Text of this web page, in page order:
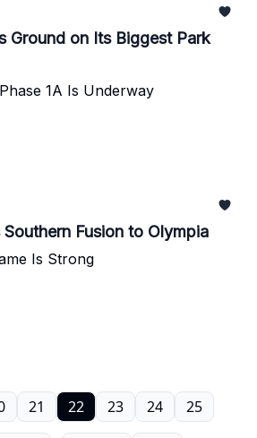
Ground on Its Biggest Park
1A Is Underway
Fusion to Olympia
Is Strong
21 22 23 24 25